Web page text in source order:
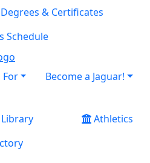
Degrees & Certificates
Schedule
Become a Jaguar!
Library
Athletics